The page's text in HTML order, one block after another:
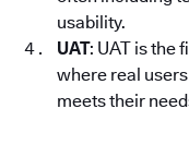
usability.
UAT: UAT is the
where real
meets their